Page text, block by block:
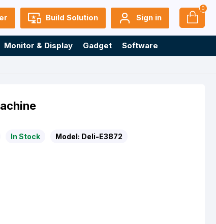
Build Solution Sign in
0
Monitor & Display Gadget
Software
In Stock Model: Deli-E3872